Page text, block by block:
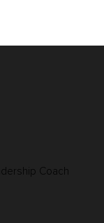
Coach